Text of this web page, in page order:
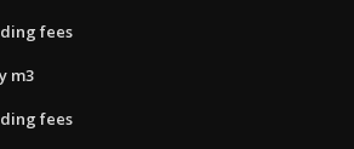
fees
m3
fees